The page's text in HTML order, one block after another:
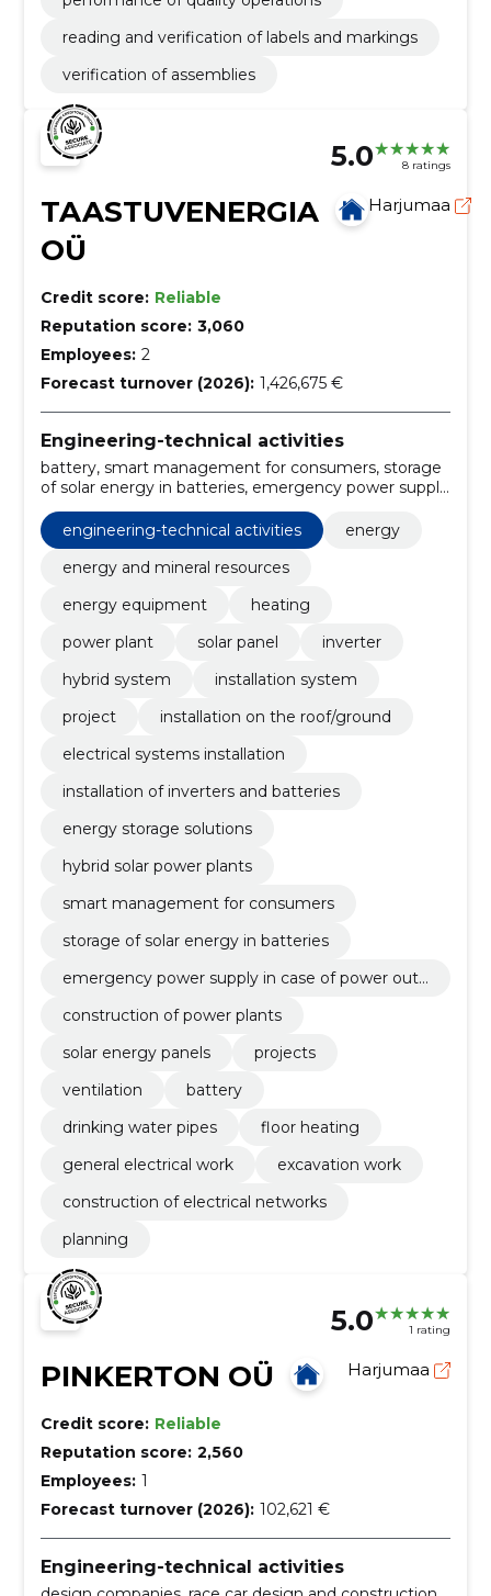
reading and verification of labels and markings
verification of assemblies
5.0 8 ratings
TAASTUVENERGIA
OÜ
Harjumaa
Credit score: Reliable
Reputation score: 3,060
Employees: 2
Forecast turnover (2026): 1,426,675 €
Engineering-technical activities
battery, smart management for consumers, storage
of solar energy in batteries, emergency power supply
in case of power outage, construction of power
plants, solar energy panels, Projects, ventilation,
construction of electrical networks, excavation work
engineering-technical activities
energy
energy and mineral resources
energy equipment
heating
power plant
solar panel
inverter
hybrid system
installation system
project
installation on the roof/ground
electrical systems installation
installation of inverters and batteries
energy storage solutions
hybrid solar power plants
smart management for consumers
storage of solar energy in batteries
emergency power supply in case of power outa
construction of power plants
solar energy panels
projects
ventilation
battery
drinking water pipes
floor heating
general electrical work
excavation work
construction of electrical networks
planning
5.0 1 rating
PINKERTON OÜ Harjumaa
Credit score: Reliable
Reputation score: 2,560
Employees: 1
Forecast turnover (2026): 102,621 €
Engineering-technical activities